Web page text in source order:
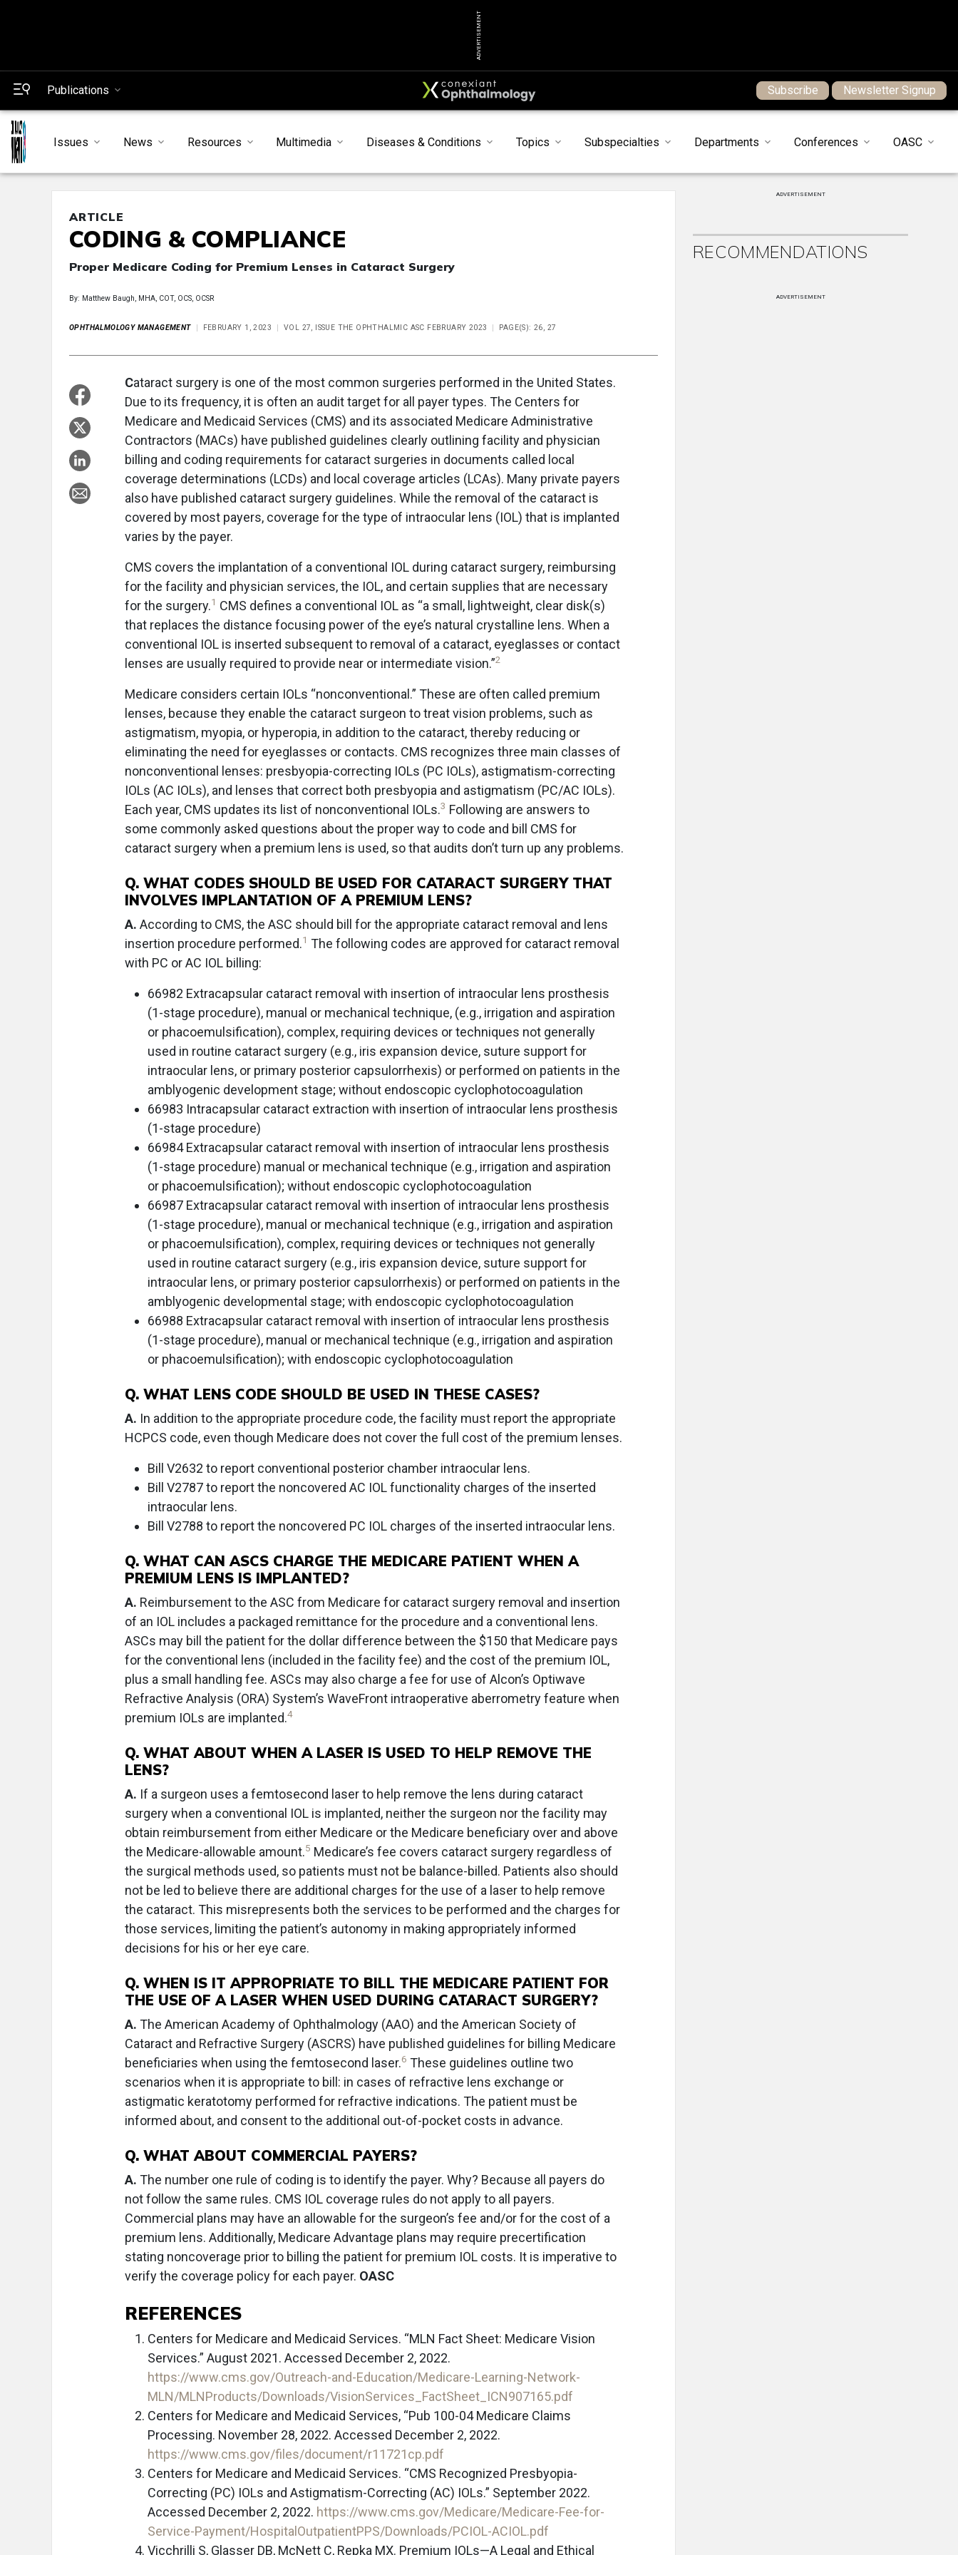
ADVERTISEMENT
Publications Subscribe Newsletter Signup
Issues News Resources Multimedia Diseases & Conditions Topics Subspecialties Departments Conferences OASC
ARTICLE
CODING & COMPLIANCE
Proper Medicare Coding for Premium Lenses in Cataract Surgery
By: Matthew Baugh, MHA, COT, OCS, OCSR
OPHTHALMOLOGY MANAGEMENT FEBRUARY 1, 2023 VOL 27, ISSUE THE OPHTHALMIC ASC FEBRUARY 2023 PAGE(S): 26, 27
Cataract surgery is one of the most common surgeries performed in the United States.
Due to its frequency, it is often an audit target for all payer types. The Centers for
Medicare and Medicaid Services (CMS) and its associated Medicare Administrative
Contractors (MACs) have published guidelines clearly outlining facility and physician
billing and coding requirements for cataract surgeries in documents called local
coverage determinations (LCDs) and local coverage articles (LCAs). Many private payers
also have published cataract surgery guidelines. While the removal of the cataract is
covered by most payers, coverage for the type of intraocular lens (IOL) that is implanted
varies by the payer.
CMS covers the implantation of a conventional IOL during cataract surgery, reimbursing
for the facility and physician services, the IOL, and certain supplies that are necessary
for the surgery.1 CMS defines a conventional IOL as “a small, lightweight, clear disk(s)
that replaces the distance focusing power of the eye’s natural crystalline lens. When a
conventional IOL is inserted subsequent to removal of a cataract, eyeglasses or contact
lenses are usually required to provide near or intermediate vision.”2
Medicare considers certain IOLs “nonconventional.” These are often called premium
lenses, because they enable the cataract surgeon to treat vision problems, such as
astigmatism, myopia, or hyperopia, in addition to the cataract, thereby reducing or
eliminating the need for eyeglasses or contacts. CMS recognizes three main classes of
nonconventional lenses: presbyopia-correcting IOLs (PC IOLs), astigmatism-correcting
IOLs (AC IOLs), and lenses that correct both presbyopia and astigmatism (PC/AC IOLs).
Each year, CMS updates its list of nonconventional IOLs.3 Following are answers to
some commonly asked questions about the proper way to code and bill CMS for
cataract surgery when a premium lens is used, so that audits don’t turn up any problems.
Q. WHAT CODES SHOULD BE USED FOR CATARACT SURGERY THAT
INVOLVES IMPLANTATION OF A PREMIUM LENS?
A. According to CMS, the ASC should bill for the appropriate cataract removal and lens
insertion procedure performed.1 The following codes are approved for cataract removal
with PC or AC IOL billing:
66982 Extracapsular cataract removal with insertion of intraocular lens prosthesis
(1-stage procedure), manual or mechanical technique, (e.g., irrigation and aspiration
or phacoemulsification), complex, requiring devices or techniques not generally
used in routine cataract surgery (e.g., iris expansion device, suture support for
intraocular lens, or primary posterior capsulorrhexis) or performed on patients in the
amblyogenic development stage; without endoscopic cyclophotocoagulation
66983 Intracapsular cataract extraction with insertion of intraocular lens prosthesis
(1-stage procedure)
66984 Extracapsular cataract removal with insertion of intraocular lens prosthesis
(1-stage procedure) manual or mechanical technique (e.g., irrigation and aspiration
or phacoemulsification); without endoscopic cyclophotocoagulation
66987 Extracapsular cataract removal with insertion of intraocular lens prosthesis
(1-stage procedure), manual or mechanical technique (e.g., irrigation and aspiration
or phacoemulsification), complex, requiring devices or techniques not generally
used in routine cataract surgery (e.g., iris expansion device, suture support for
intraocular lens, or primary posterior capsulorrhexis) or performed on patients in the
amblyogenic developmental stage; with endoscopic cyclophotocoagulation
66988 Extracapsular cataract removal with insertion of intraocular lens prosthesis
(1-stage procedure), manual or mechanical technique (e.g., irrigation and aspiration
or phacoemulsification); with endoscopic cyclophotocoagulation
Q. WHAT LENS CODE SHOULD BE USED IN THESE CASES?
A. In addition to the appropriate procedure code, the facility must report the appropriate
HCPCS code, even though Medicare does not cover the full cost of the premium lenses.
Bill V2632 to report conventional posterior chamber intraocular lens.
Bill V2787 to report the noncovered AC IOL functionality charges of the inserted
intraocular lens.
Bill V2788 to report the noncovered PC IOL charges of the inserted intraocular lens.
Q. WHAT CAN ASCS CHARGE THE MEDICARE PATIENT WHEN A
PREMIUM LENS IS IMPLANTED?
A. Reimbursement to the ASC from Medicare for cataract surgery removal and insertion
of an IOL includes a packaged remittance for the procedure and a conventional lens.
ASCs may bill the patient for the dollar difference between the $150 that Medicare pays
for the conventional lens (included in the facility fee) and the cost of the premium IOL,
plus a small handling fee. ASCs may also charge a fee for use of Alcon’s Optiwave
Refractive Analysis (ORA) System’s WaveFront intraoperative aberrometry feature when
premium IOLs are implanted.4
Q. WHAT ABOUT WHEN A LASER IS USED TO HELP REMOVE THE
LENS?
A. If a surgeon uses a femtosecond laser to help remove the lens during cataract
surgery when a conventional IOL is implanted, neither the surgeon nor the facility may
obtain reimbursement from either Medicare or the Medicare beneficiary over and above
the Medicare-allowable amount.5 Medicare’s fee covers cataract surgery regardless of
the surgical methods used, so patients must not be balance-billed. Patients also should
not be led to believe there are additional charges for the use of a laser to help remove
the cataract. This misrepresents both the services to be performed and the charges for
those services, limiting the patient’s autonomy in making appropriately informed
decisions for his or her eye care.
Q. WHEN IS IT APPROPRIATE TO BILL THE MEDICARE PATIENT FOR
THE USE OF A LASER WHEN USED DURING CATARACT SURGERY?
A. The American Academy of Ophthalmology (AAO) and the American Society of
Cataract and Refractive Surgery (ASCRS) have published guidelines for billing Medicare
beneficiaries when using the femtosecond laser.6 These guidelines outline two
scenarios when it is appropriate to bill: in cases of refractive lens exchange or
astigmatic keratotomy performed for refractive indications. The patient must be
informed about, and consent to the additional out-of-pocket costs in advance.
Q. WHAT ABOUT COMMERCIAL PAYERS?
A. The number one rule of coding is to identify the payer. Why? Because all payers do
not follow the same rules. CMS IOL coverage rules do not apply to all payers.
Commercial plans may have an allowable for the surgeon’s fee and/or for the cost of a
premium lens. Additionally, Medicare Advantage plans may require precertification
stating noncoverage prior to billing the patient for premium IOL costs. It is imperative to
verify the coverage policy for each payer. OASC
REFERENCES
Centers for Medicare and Medicaid Services. “MLN Fact Sheet: Medicare Vision
Services.” August 2021. Accessed December 2, 2022.
https://www.cms.gov/Outreach-and-Education/Medicare-Learning-Network-
MLN/MLNProducts/Downloads/VisionServices_FactSheet_ICN907165.pdf
Centers for Medicare and Medicaid Services, “Pub 100-04 Medicare Claims
Processing. November 28, 2022. Accessed December 2, 2022.
https://www.cms.gov/files/document/r11721cp.pdf
Centers for Medicare and Medicaid Services. “CMS Recognized Presbyopia-
Correcting (PC) IOLs and Astigmatism-Correcting (AC) IOLs.” September 2022.
Accessed December 2, 2022. https://www.cms.gov/Medicare/Medicare-Fee-for-
Service-Payment/HospitalOutpatientPPS/Downloads/PCIOL-ACIOL.pdf
Vicchrilli S, Glasser DB, McNett C, Repka MX. Premium IOLs—A Legal and Ethical
ADVERTISEMENT
RECOMMENDATIONS
ADVERTISEMENT